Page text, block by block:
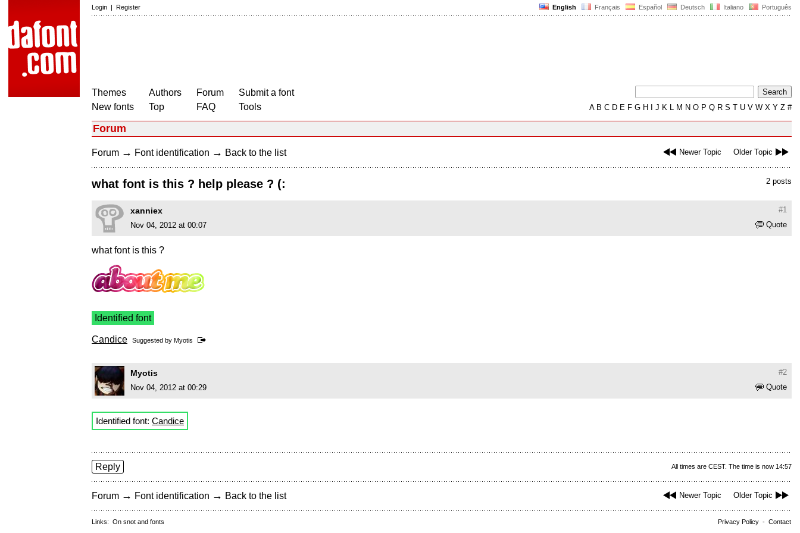
English Français Español Deutsch Italiano Português
Login | Register
Themes
New fonts
Authors
Top
Forum
FAQ
Submit a font
Tools
AB C D E F G H J K L M N O P Q R S T U V W X Y Z #
Forum
Newer Topic Older Topic
Forum → Font identification → Back to the list
2 posts
what font is this ? help please ? (:
#1
xanniex
Quote
Nov 04, 2012 at 00:07
what font is this ?
Identified font
Candice Suggested by Myotis
#2
Myotis
Quote
Nov 04, 2012 at 00:29
Identified font: Candice
All times are CEST. The time is now 14:57
Reply
Newer Topic Older Topic
Forum → Font identification → Back to the list
Privacy Policy - Contact
Links: On snot and fonts